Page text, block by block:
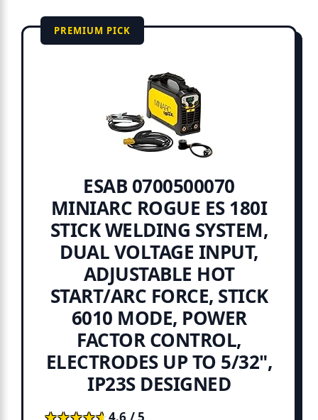
PREMIUM PICK
ESAB 0700500070
MINIARC ROGUE ES 180I
STICK WELDING SYSTEM,
DUAL VOLTAGE INPUT,
ADJUSTABLE HOT
START/ARC FORCE, STICK
6010 MODE, POWER
FACTOR CONTROL,
ELECTRODES UP TO 5/32",
IP23S DESIGNED